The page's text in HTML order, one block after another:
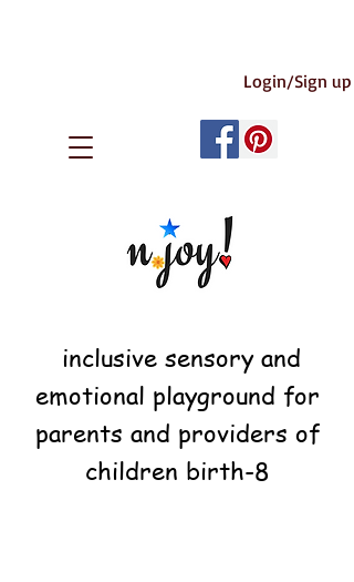
Login/Sign up
inclusive sensory and
emotional playground for
parents and providers of
children birth-8